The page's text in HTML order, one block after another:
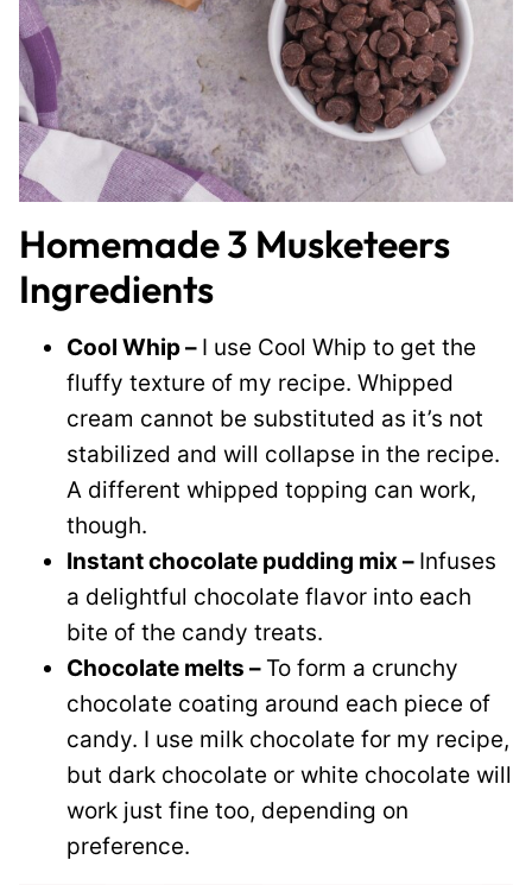
Homemade 3 Musketeers
Ingredients
Cool Whip – I use Cool Whip to get the
fluffy texture of my recipe. Whipped
cream cannot be substituted as it’s not
stabilized and will collapse in the recipe.
A different whipped topping can work,
though.
Instant chocolate pudding mix – Infuses
a delightful chocolate flavor into each
bite of the candy treats.
Chocolate melts – To form a crunchy
chocolate coating around each piece of
candy. I use milk chocolate for my recipe,
but dark chocolate or white chocolate will
work just fine too, depending on
preference.